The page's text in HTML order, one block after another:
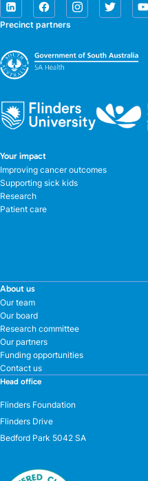
Precinct partners
Your impact
Improving cancer outcomes
Supporting sick kids
Research
Patient care
About us
Our team
Our board
Research committee
Our partners
Funding opportunities
Contact us
Head office
Flinders Foundation
Flinders Drive
Bedford Park 5042 SA